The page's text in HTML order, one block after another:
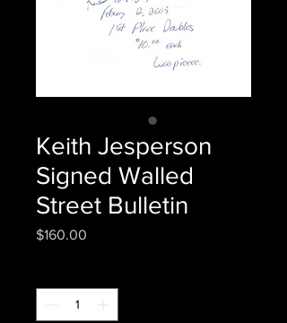
Keith Jesperson
Signed Walled
Street Bulletin
$160.00